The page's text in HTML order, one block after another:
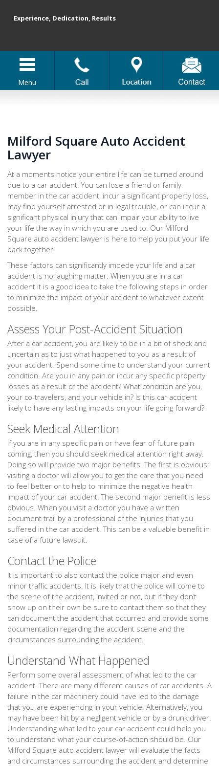
Menu
Experience, Dedication, Results
Milford Square Auto Accident
Lawyer
At a moments notice your entire life can be turned around
due to a car accident. You can lose a friend or family
member in the car accident, incur a significant property loss,
may find yourself arrested or in legal trouble, or can incur a
significant physical injury that can impair your ability to live
your life the way in which you are used to. Our Milford
Square auto accident lawyer is here to help you put your life
back together.
These factors can significantly impede your life and a car
accident is no laughing matter. When you are in a car
accident it is a good idea to take the following steps in order
to minimize the impact of your accident to whatever extent
possible.
Assess Your Post-Accident Situation
After a car accident, you are likely to be in a bit of shock and
uncertain as to just what happened to you as a result of
your accident. Spend some time to understand your current
condition. Are you in any pain or incur any specific property
losses as a result of the accident? What condition are you,
your co-travelers, and your vehicle in? Is this car accident
likely to have any lasting impacts on your life going forward?
Seek Medical Attention
If you are in any specific pain or have fear of future pain
coming, then you should seek medical attention right away.
Doing so will provide two major benefits. The first is obvious;
visiting a doctor will allow you to get the care that you need
to feel better or to help to minimize the negative health
impact of your car accident. The second major benefit is less
obvious. When you visit a doctor you have a written
document trail by a professional of the injuries that you
suffered in the car accident. This can be a valuable benefit in
case of a future lawsuit.
Contact the Police
It is important to also contact the police major and even
minor traffic accidents. It is likely that the police will come to
the scene of the accident, invited or not, but if they don’t
show up on their own be sure to contact them so that they
can document the accident that occurred and provide some
documentation regarding the accident scene and the
circumstances surrounding the accident.
Understand What Happened
Perform some overall assessment of what led to the car
accident. There are many different causes of car accidents. A
failure in the car machinery could have led to the damage
that you are experiencing in your vehicle. Alternatively, you
may have been hit by a negligent vehicle or by a drunk driver.
Understanding what led to your car accident could help you
to understand what your course-of-action should be. Our
Milford Square auto accident lawyer will evaluate the facts
and circumstances surrounding the accident and determine